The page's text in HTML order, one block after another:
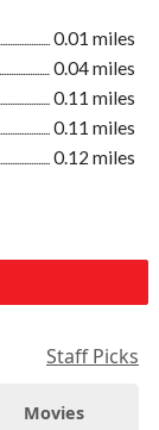
0.01 miles
0.04 miles
0.11 miles
0.11 miles
0.12 miles
Staff Picks
Movies